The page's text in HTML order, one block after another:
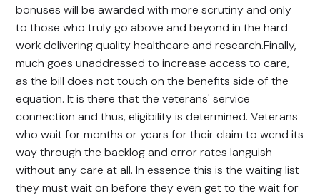
bonuses will be awarded with more scrutiny and only
to those who truly go above and beyond in the hard
work delivering quality healthcare and research.Finally,
much goes unaddressed to increase access to care,
as the bill does not touch on the benefits side of the
equation. It is there that the veterans' service
connection and thus, eligibility is determined. Veterans
who wait for months or years for their claim to wend its
way through the backlog and error rates languish
without any care at all. In essence this is the waiting list
they must wait on before they even get to the wait for